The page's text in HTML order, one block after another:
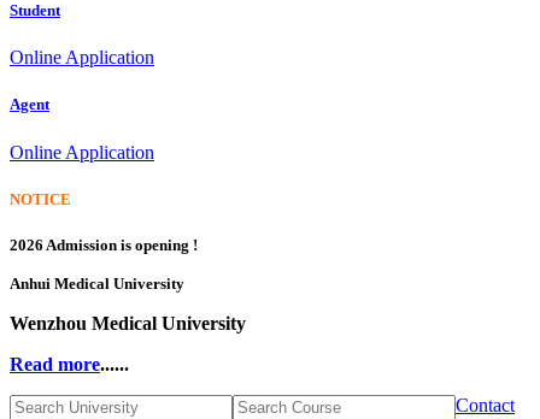
Student
Online Application
Agent
Online Application
NOTICE
2026 Admission is opening !
Anhui Medical University
Wenzhou Medical University
Read more......
Contact